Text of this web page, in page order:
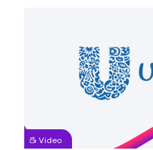
Unilever
International
Video